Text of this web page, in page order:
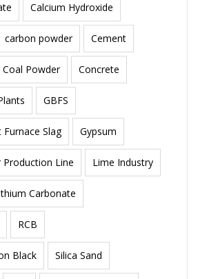
Calcium Hydroxide
carbon powder Cement
Coal Powder Concrete
GBFS
Slag Gypsum
Line Lime Industry
Carbonate
RCB
Black Silica Sand